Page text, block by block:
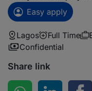
Easy apply
Lagos Full Time
Confidential
Share link
Share onShare